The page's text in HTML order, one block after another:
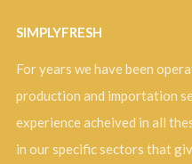
SIMPLYFRESH
For years we have been
production and importation
experience acheived in all
in our specific sectors that